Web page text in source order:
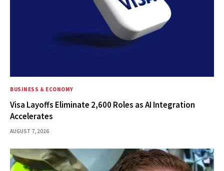
BUSINESS & ECONOMY
Visa Layoffs Eliminate 2,600 Roles as AI Integration
Accelerates
AUGUST 7, 2026